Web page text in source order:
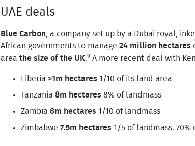
UAE deals
Blue Carbon , a company set up by a Dubai royal,
African governments to manage 24 million hectares
area the size of the UK.9 A more recent deal with
Liberia >1m hectares 1/10 of its land area
Tanzania 8m hectares 8% of landmass
Zambia 8m hectares 1/10 of landmass
Zimbabwe 7.5m hectares 1/5 of landmass. 70%